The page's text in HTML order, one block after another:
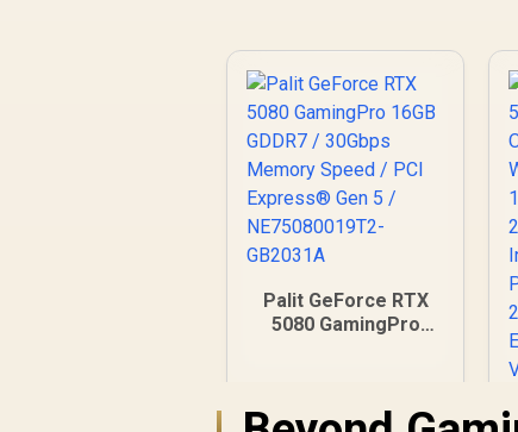
Palit GeForce RTX
5080 GamingPro
Express® Gen 5 /